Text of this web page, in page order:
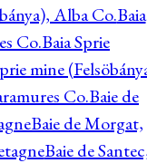
Alba Co.Baia
Co.Baia Sprie
mine
Co.Baie de
Baie de Morgat,
Baie de